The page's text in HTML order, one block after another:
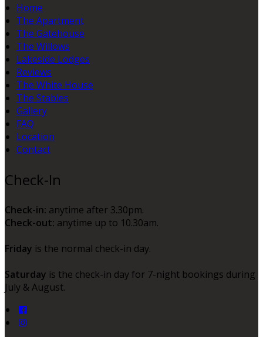
Home
The Apartment
The Gatehouse
The Willows
Lakeside Lodges
Reviews
The White House
The Stables
Gallery
FAQ
Location
Contact
Check-In
Check-in: anytime after 3.30pm.
Check-out: anytime up to 10.30am.
Friday is the normal check-in day.
Saturday is the check-in day for 7-night bookings during
July & August.